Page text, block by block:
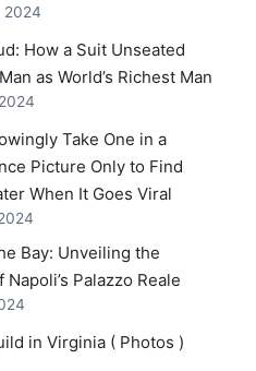
2024
How a Suit Unseated
as World’s Richest Man
Take One in a
Picture Only to Find
When It Goes Viral
Bay: Unveiling the
Palazzo Reale
in Virginia ( Photos )